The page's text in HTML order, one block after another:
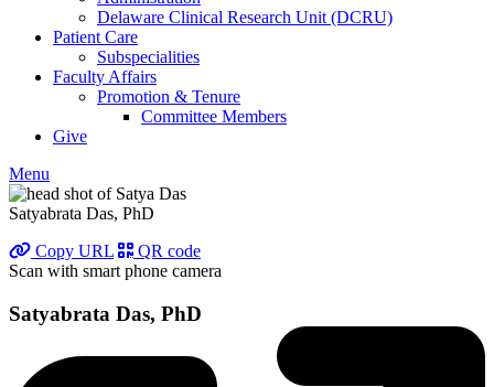
Delaware Clinical Research Unit (DCRU)
Patient Care
Subspecialities
Faculty Affairs
Promotion & Tenure
Committee Members
Give
Menu
Satyabrata Das, PhD
Copy URL
QR code
Scan with smart phone camera
Satyabrata Das, PhD